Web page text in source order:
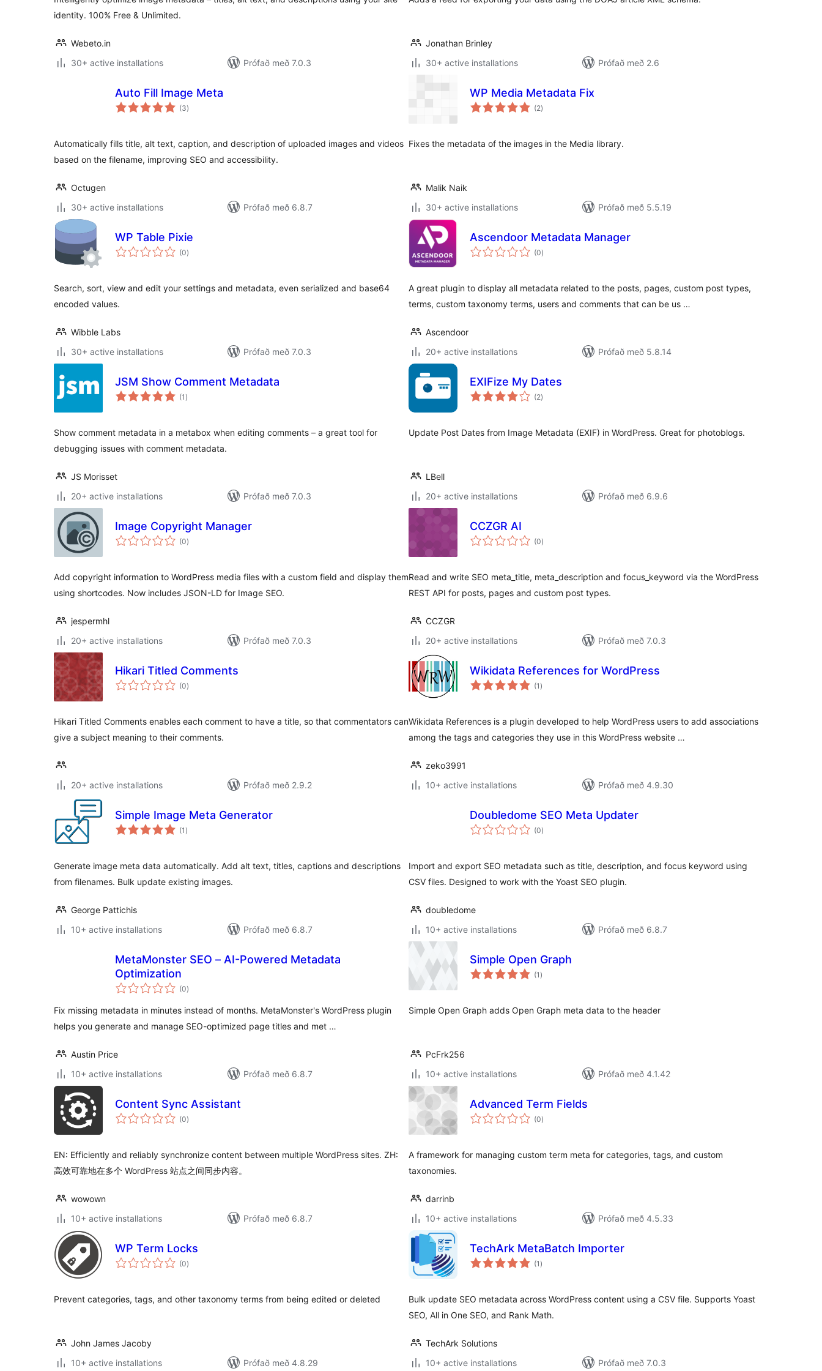
identity. 100% Free & Unlimited.
Webeto.in
30+ active installations
Prófað með 7.0.3
Jonathan Brinley
30+ active installations
Prófað með 2.6
Auto Fill Image Meta
(3samtals
einkunnagjafir
)
Automatically fills title, alt text, caption, and description of uploaded images and videos
based on the filename, improving SEO and accessibility.
Octugen
30+ active installations
Prófað með 6.8.7
WP Media Metadata Fix
(2samtals
einkunnagjafir
)
Fixes the metadata of the images in the Media library.
Malik Naik
30+ active installations
Prófað með 5.5.19
WP Table Pixie
(0samtals
einkunnagjafir
)
Search, sort, view and edit your settings and metadata, even serialized and base64
encoded values.
Wibble Labs
30+ active installations
Prófað með 7.0.3
Ascendoor Metadata Manager
(0samtals
einkunnagjafir
)
A great plugin to display all metadata related to the posts, pages, custom post types,
terms, custom taxonomy terms, users and comments that can be us …
Ascendoor
20+ active installations
Prófað með 5.8.14
JSM Show Comment Metadata
(1 samtals
einkunnagjafir
)
Show comment metadata in a metabox when editing comments – a great tool for
debugging issues with comment metadata.
JS Morisset
20+ active installations
Prófað með 7.0.3
EXIFize My Dates
(2samtals
einkunnagjafir
)
Update Post Dates from Image Metadata (EXIF) in WordPress. Great for photoblogs.
LBell
20+ active installations
Prófað með 6.9.6
Image Copyright Manager
(0samtals
einkunnagjafir
)
Add copyright information to WordPress media files with a custom field and display them
using shortcodes. Now includes JSON-LD for Image SEO.
jespermhl
20+ active installations
Prófað með 7.0.3
CCZGR AI
(0samtals
einkunnagjafir
)
Read and write SEO meta_title, meta_description and focus_keyword via the WordPress
REST API for posts, pages and custom post types.
CCZGR
20+ active installations
Prófað með 7.0.3
Hikari Titled Comments
(0samtals
einkunnagjafir
)
Hikari Titled Comments enables each comment to have a title, so that commentators can
give a subject meaning to their comments.
20+ active installations Prófað með 2.9.2
Wikidata References for WordPress
(1 samtals
einkunnagjafir
)
Wikidata References is a plugin developed to help WordPress users to add associations
among the tags and categories they use in this WordPress website …
zeko3991
10+ active installations
Prófað með 4.9.30
Simple Image Meta Generator
(1 samtals
einkunnagjafir
)
Generate image meta data automatically. Add alt text, titles, captions and descriptions
from filenames. Bulk update existing images.
George Pattichis
10+ active installations
Prófað með 6.8.7
Doubledome SEO Meta Updater
(0samtals
einkunnagjafir
)
Import and export SEO metadata such as title, description, and focus keyword using
CSV files. Designed to work with the Yoast SEO plugin.
doubledome
10+ active installations
Prófað með 6.8.7
MetaMonster SEO – AI-Powered Metadata
Optimization
(0samtals
einkunnagjafir
)
Fix missing metadata in minutes instead of months. MetaMonster's WordPress plugin
helps you generate and manage SEO-optimized page titles and met …
Austin Price
10+ active installations
Prófað með 6.8.7
Simple Open Graph
(1 samtals
einkunnagjafir
)
Simple Open Graph adds Open Graph meta data to the header
PcFrk256
10+ active installations
Prófað með 4.1.42
Content Sync Assistant
(0samtals
einkunnagjafir
)
EN: Efficiently and reliably synchronize content between multiple WordPress sites. ZH:
高效可靠地在多个 WordPress 站点之间同步内容。
wowown
10+ active installations
Prófað með 6.8.7
Advanced Term Fields
(0samtals
einkunnagjafir
)
A framework for managing custom term meta for categories, tags, and custom
taxonomies.
darrinb
10+ active installations
Prófað með 4.5.33
WP Term Locks
(0samtals
einkunnagjafir
)
Prevent categories, tags, and other taxonomy terms from being edited or deleted
John James Jacoby
10+ active installations
Prófað með 4.8.29
TechArk MetaBatch Importer
(1 samtals
einkunnagjafir
)
Bulk update SEO metadata across WordPress content using a CSV file. Supports Yoast
SEO, All in One SEO, and Rank Math.
TechArk Solutions
10+ active installations
Prófað með 7.0.3